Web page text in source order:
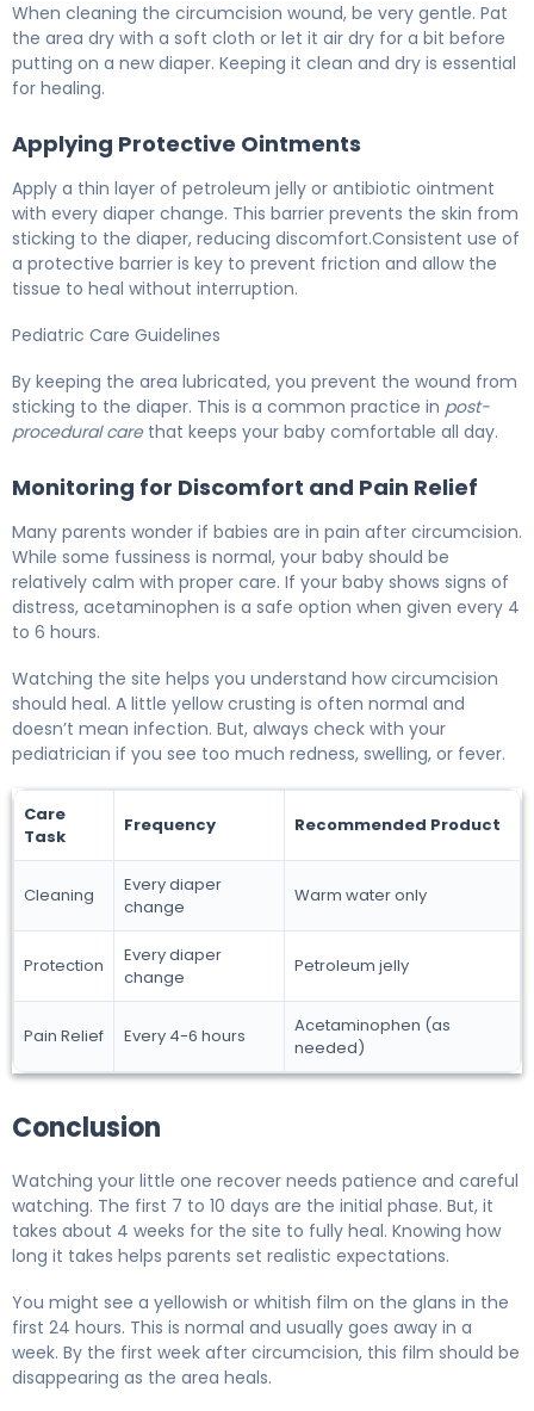
When cleaning the circumcision wound, be very gentle. Pat
the area dry with a soft cloth or let it air dry for a bit before
putting on a new diaper. Keeping it clean and dry is essential
for healing.
Applying Protective Ointments
Apply a thin layer of petroleum jelly or antibiotic ointment
with every diaper change. This barrier prevents the skin from
sticking to the diaper, reducing discomfort.Consistent use of
a protective barrier is key to prevent friction and allow the
tissue to heal without interruption.
Pediatric Care Guidelines
By keeping the area lubricated, you prevent the wound from
sticking to the diaper. This is a common practice in post-
procedural carethat keeps your baby comfortable all day.
Monitoring for Discomfort and Pain Relief
Many parents wonder if babies are in pain after circumcision.
While some fussiness is normal, your baby should be
relatively calm with proper care. If your baby shows signs of
distress, acetaminophen is a safe option when given every 4
to 6 hours.
Watching the site helps you understand how circumcision
should heal. A little yellow crusting is often normal and
doesn’t mean infection. But, always check with your
pediatrician if you see too much redness, swelling, or fever.
Care
Task
Frequency Recommended Product
Cleaning
Every diaper
change
Warm water only
Protection
Every diaper
change
Petroleum jelly
Pain Relief Every 4-6 hours
Acetaminophen (as
needed)
Conclusion
Watching your little one recover needs patience and careful
watching. The first 7 to 10 days are the initial phase. But, it
takes about 4 weeks for the site to fully heal. Knowing how
long it takes helps parents set realistic expectations.
You might see a yellowish or whitish film on the glans in the
first 24 hours. This is normal and usually goes away in a
week. By the first week after circumcision, this film should be
disappearing as the area heals.